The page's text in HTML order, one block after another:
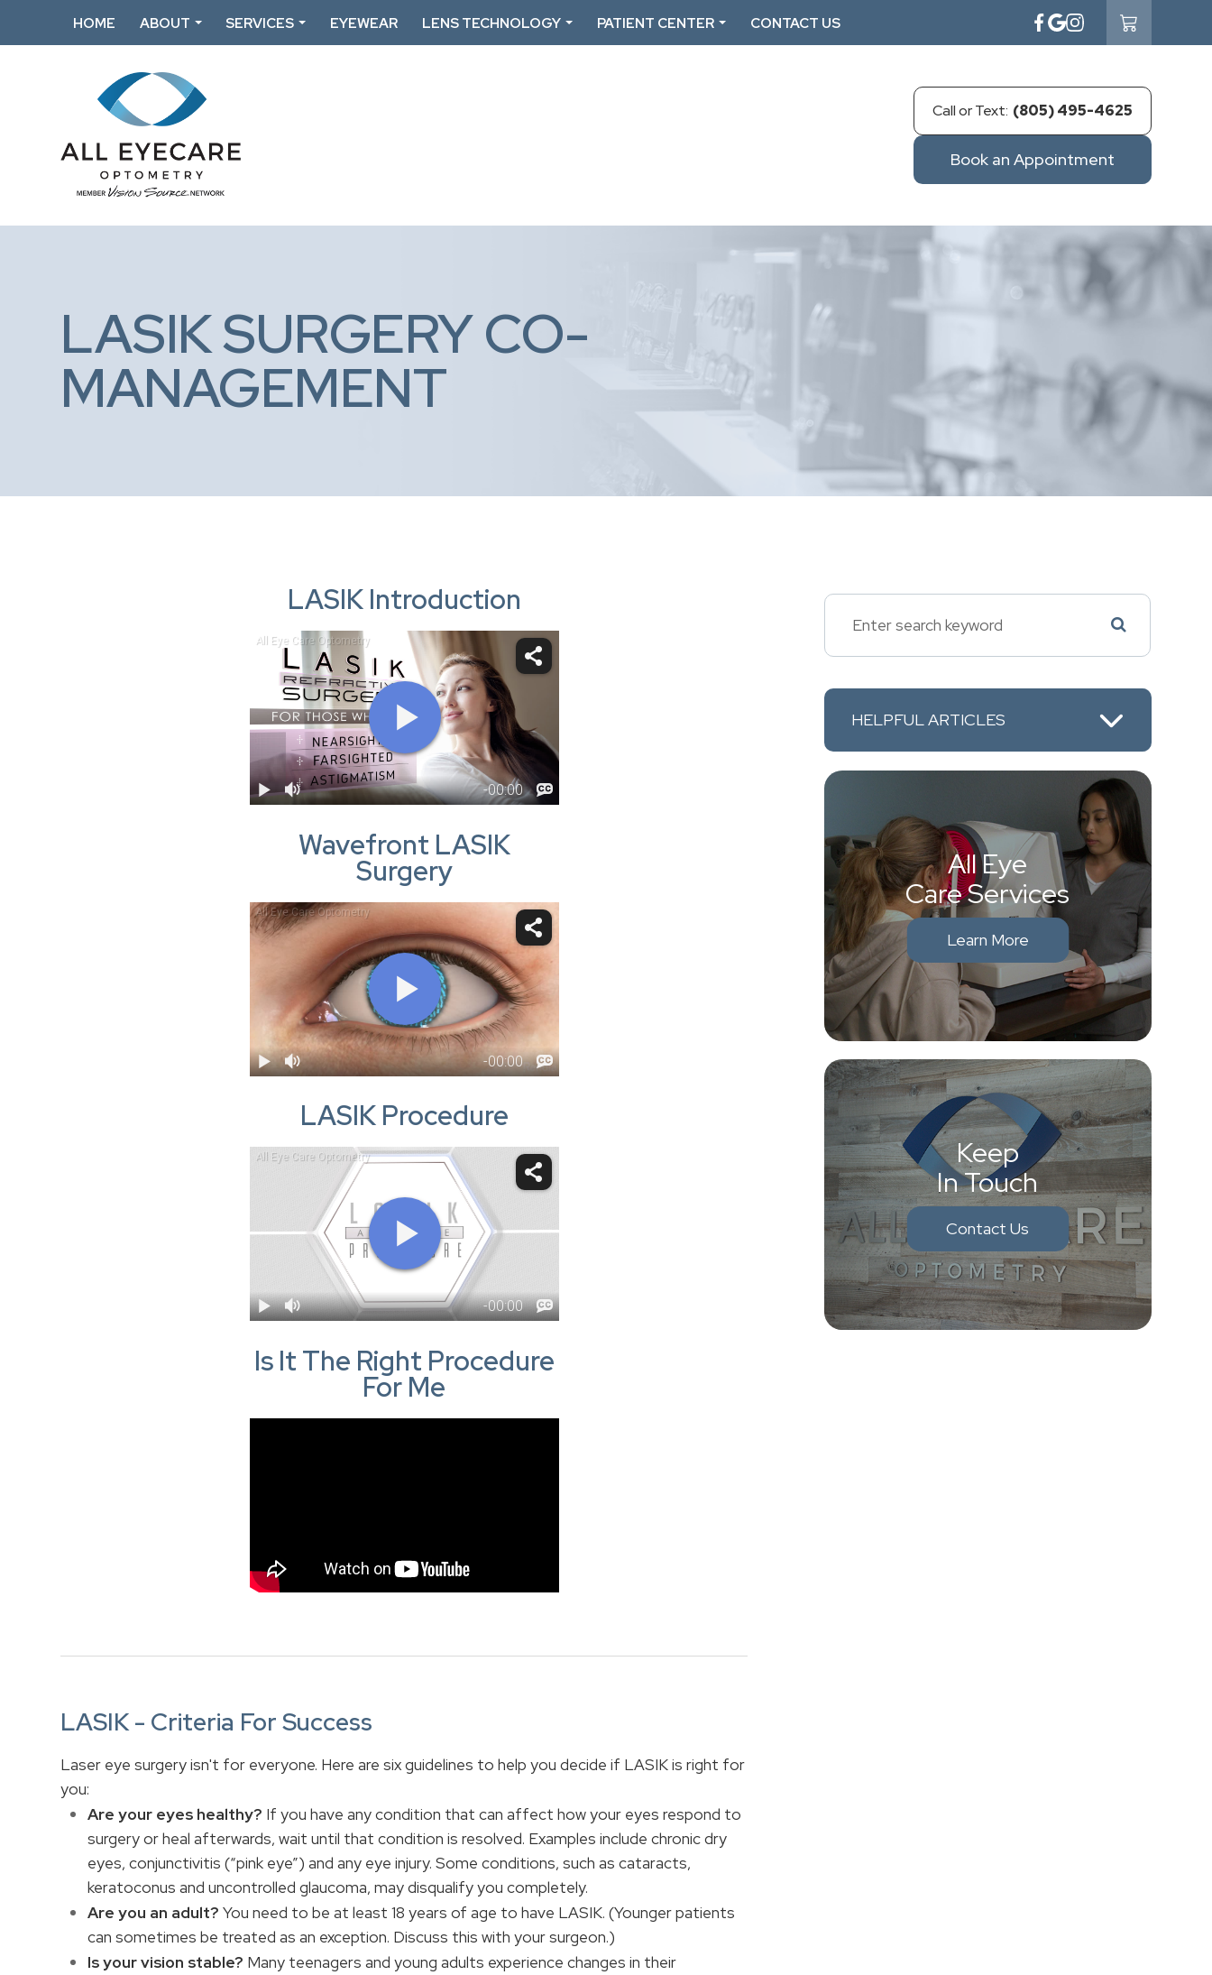
HOME ABOUT SERVICES EYEWEAR LENS TECHNOLOGY PATIENT CENTER CONTACT US
Call or Text: (805) 495-4625
Book an Appointment
LASIK SURGERY CO-
MANAGEMENT
LASIK Introduction
Wavefront LASIK
Surgery
LASIK Procedure
Is It The Right Procedure
For Me
LASIK - Criteria For Success
Laser eye surgery isn't for everyone. Here are six guidelines to help you decide if LASIK is right for
you:
Are your eyes healthy? If you have any condition that can affect how your eyes respond to
surgery or heal afterwards, wait until that condition is resolved. Examples include chronic dry
eyes, conjunctivitis (“pink eye”) and any eye injury. Some conditions, such as cataracts,
keratoconus and uncontrolled glaucoma, may disqualify you completely.
Are you an adult? You need to be at least 18 years of age to have LASIK. (Younger patients
can sometimes be treated as an exception. Discuss this with your surgeon.)
Is your vision stable? Many teenagers and young adults experience changes in their
HELPFUL ARTICLES
All Eye
Care Services
Learn More
Keep
In Touch
Contact Us